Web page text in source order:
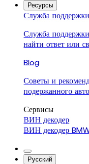
Ресурсы
Служба поддержки
Служба
найти ответ или
Blog
Советы и
подержанного
Сервисы
ВИН декодер
ВИН декодер
Русский